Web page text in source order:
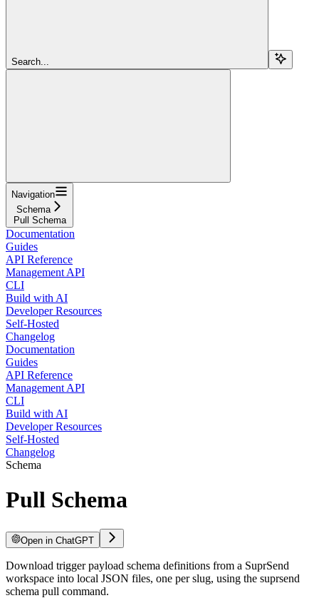
Search...
Navigation
Schema
Pull Schema
Documentation
Guides
API Reference
Management API
CLI
Build with AI
Developer Resources
Self-Hosted
Changelog
Documentation
Guides
API Reference
Management API
CLI
Build with AI
Developer Resources
Self-Hosted
Changelog
Schema
Pull Schema
Open in ChatGPT
Download trigger payload schema definitions from a SuprSend
workspace into local JSON files, one per slug, using the suprsend
schema pull command.